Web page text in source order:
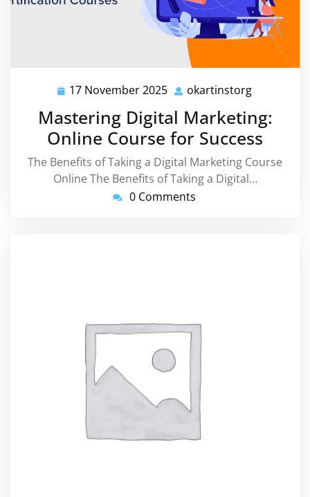
17 November 2025 17
November
2025
okartinstorg
Mastering Digital Marketing:
Online Course for Success
The Benefits of Taking a Digital Marketing Course
Online The Benefits of Taking a Digital…
0 Comments